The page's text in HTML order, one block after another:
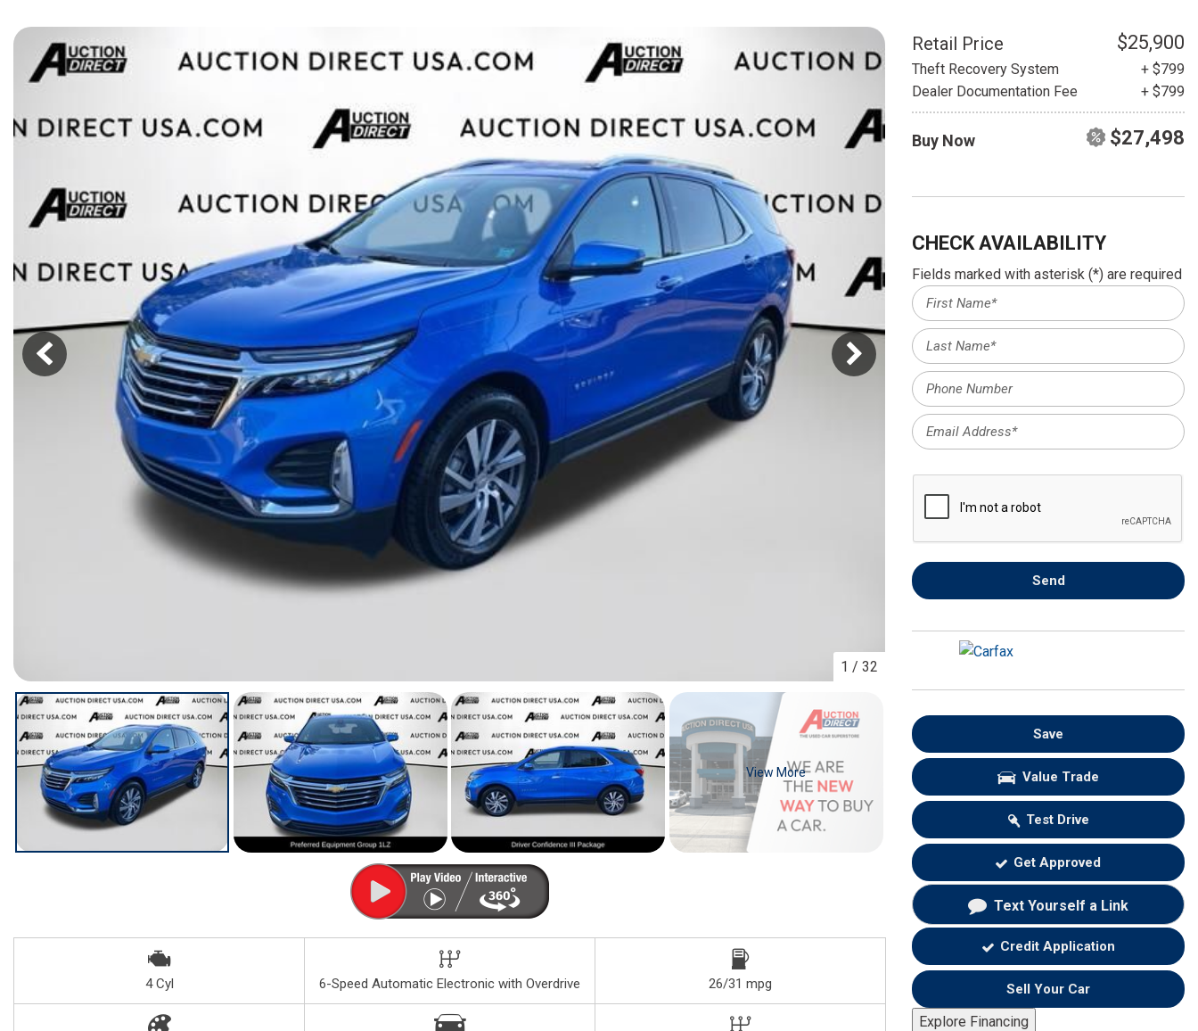
[15]
[43]
INSTANT CASH OFFER
BAD CREDIT CAR LOANS
INSTANT CASH OFFER
FUEL SYSTEM CLEANING
TRANSMISSION REPAIR AND
REPLACEMENT SERVICES
AIR FILTER REPLACEMENT
BATTERY TESTING AND
PROFESSIONAL
WINDSHIELD REPAIR
TIRE INSTALLATION AND
REPLACEMENT SERVICE
WHEEL INSPECTION SERVICE
TRANSMISSION LEAK
INSPECTION SERVICE
FRONT-END ALIGNMENT
CAR BATTERY REPLACEMENT
BATTERY TERMINAL
CLEANING AND CORROSION
1 / 32
View More
4 Cyl 6-Speed Automatic Electronic with Overdrive 26/31 mpg
Retail Price $25,900
Theft Recovery System
+ $799
Dealer Documentation Fee
+ $799
Buy Now $27,498
CHECK AVAILABILITY
Fields marked with asterisk (*) are required
Send
Save
Value Trade
Test Drive
Get Approved
Text Yourself a Link
Credit Application
Sell Your Car
Explore Financing